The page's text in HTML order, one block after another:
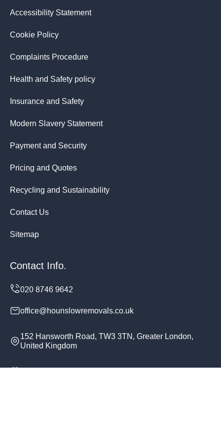
Accessibility Statement
Cookie Policy
Complaints Procedure
Health and Safety policy
Insurance and Safety
Modern Slavery Statement
Payment and Security
Pricing and Quotes
Recycling and Sustainability
Contact Us
Sitemap
Contact Info.
office@hounslowremovals.co.uk
152 Hansworth Road, TW3 3TN, Greater London,
United Kingdom